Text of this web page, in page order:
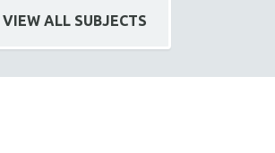
VIEW ALL SUBJECTS